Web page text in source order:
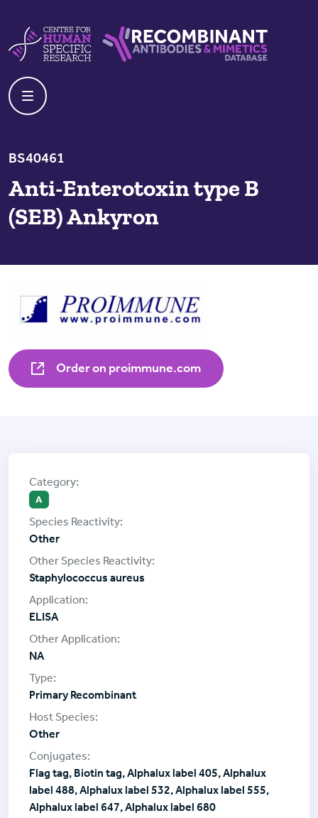
BS40461
Anti-Enterotoxin type B
(SEB) Ankyron
Order on proimmune.com
A
Other
Staphylococcus aureus
ELISA
NA
Primary Recombinant
Other
Flag tag, Biotin tag, Alphalux label 405, Alphalux
label 488, Alphalux label 532, Alphalux label 555,
Alphalux label 647, Alphalux label 680